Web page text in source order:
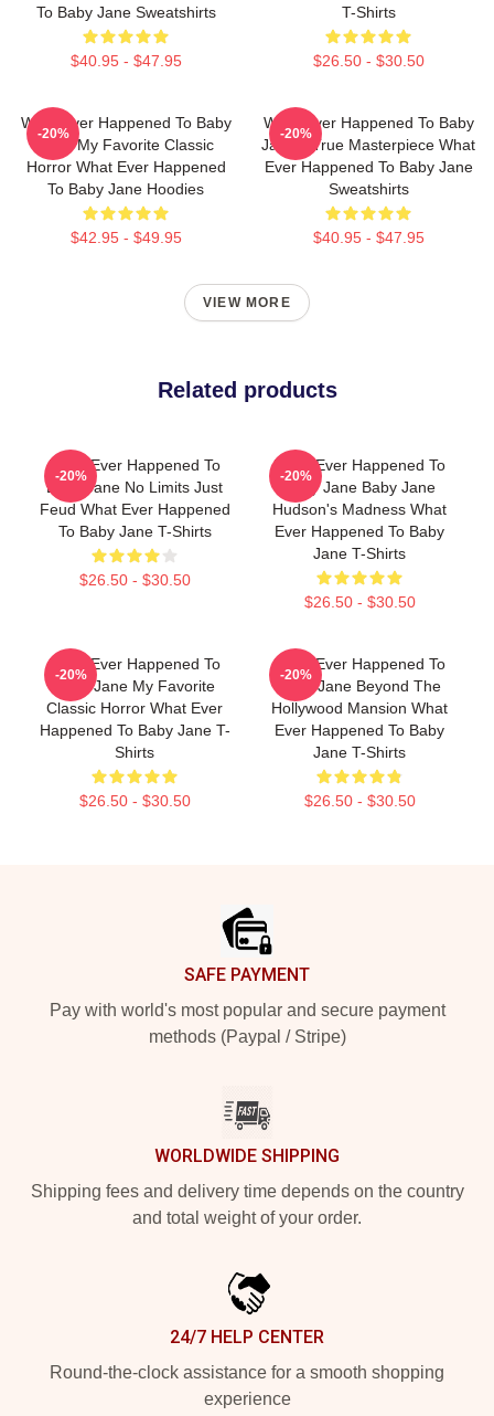
To Baby Jane Sweatshirts
$40.95 - $47.95
T-Shirts
$26.50 - $30.50
What Ever Happened To Baby
Jane My Favorite Classic
Horror What Ever Happened
To Baby Jane Hoodies
$42.95 - $49.95
-20%
What Ever Happened To Baby
Jane A True Masterpiece What
Ever Happened To Baby Jane
Sweatshirts
$40.95 - $47.95
-20%
VIEW MORE
Related products
What Ever Happened To
Baby Jane No Limits Just
Feud What Ever Happened
To Baby Jane T-Shirts
$26.50 - $30.50
-20%
What Ever Happened To
Baby Jane Baby Jane
Hudson's Madness What
Ever Happened To Baby
Jane T-Shirts
$26.50 - $30.50
-20%
What Ever Happened To
Baby Jane My Favorite
Classic Horror What Ever
Happened To Baby Jane T-
Shirts
$26.50 - $30.50
-20%
What Ever Happened To
Baby Jane Beyond The
Hollywood Mansion What
Ever Happened To Baby
Jane T-Shirts
$26.50 - $30.50
-20%
SAFE PAYMENT
Pay with world's most popular and secure payment
methods (Paypal / Stripe)
WORLDWIDE SHIPPING
Shipping fees and delivery time depends on the country
and total weight of your order.
24/7 HELP CENTER
Round-the-clock assistance for a smooth shopping
experience